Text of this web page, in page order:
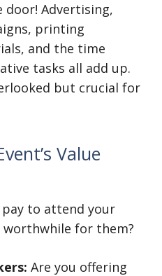
Advertising,
printing
and the time
tasks all add up.
but crucial for
Value
pay to attend your
worthwhile for them?
Are you offering